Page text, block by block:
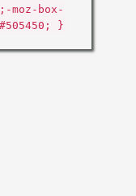
moz-box-
}